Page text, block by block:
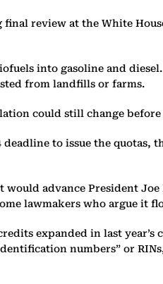
review at the White
into gasoline and
from landfills or farms.
could still change
to issue the quotas,
advance President Joe
lawmakers who argue it
expanded in last year’s
numbers” or